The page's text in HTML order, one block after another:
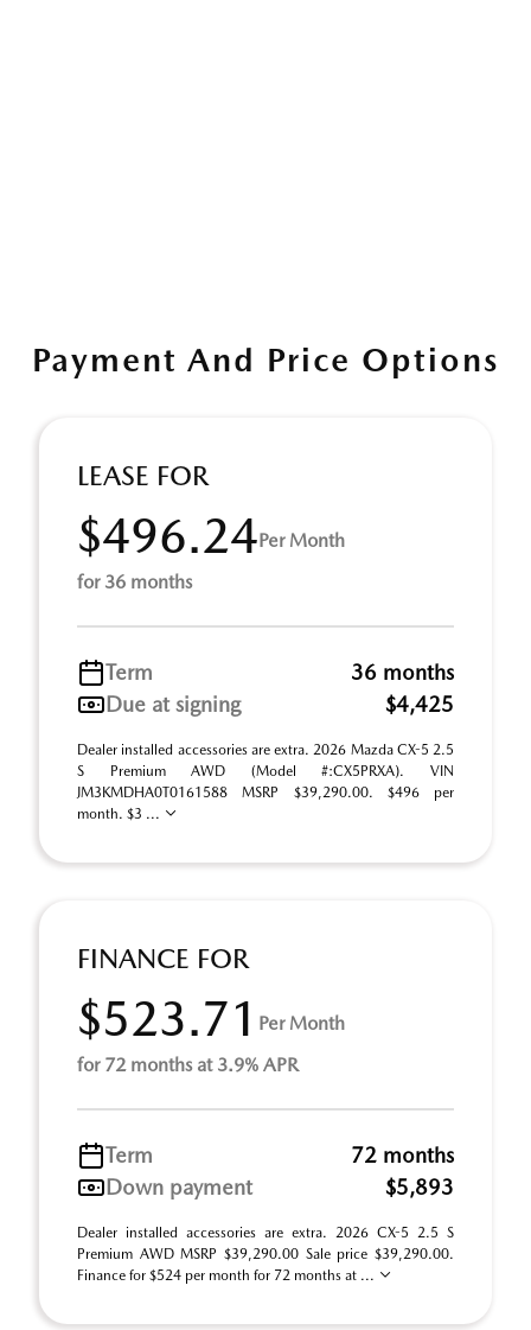
Payment And Price Options
LEASE FOR
$496.24Per Month
for 36 months
Term
36 months
Due at signing
$4,425
Dealer installed accessories are extra. 2026 Mazda CX-5 2.5
S Premium AWD (Model #:CX5PRXA). VIN
JM3KMDHA0T0161588 MSRP $39,290.00. $496 per
month. $3 ...
FINANCE FOR
$523.71 Per Month
for 72 months at 3.9% APR
Term
72 months
Down payment
$5,893
Dealer installed accessories are extra. 2026 CX-5 2.5 S
Premium AWD MSRP $39,290.00 Sale price $39,290.00.
Finance for $524 per month for 72 months at ...